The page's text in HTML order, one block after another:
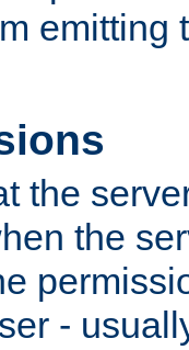
emitting
the
the
-